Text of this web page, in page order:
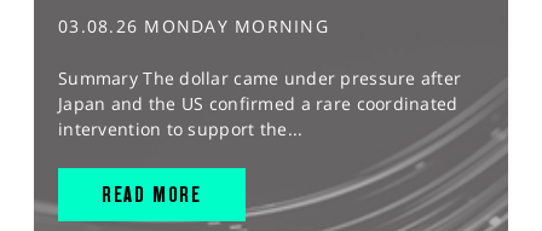
03.08.26 MONDAY MORNING
Summary The dollar came under pressure after
Japan and the US confirmed a rare coordinated
intervention to support the...
READ MORE